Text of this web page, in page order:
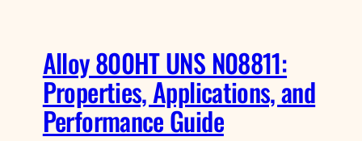
Alloy 800HT UNS N08811:
Properties, Applications, and
Performance Guide